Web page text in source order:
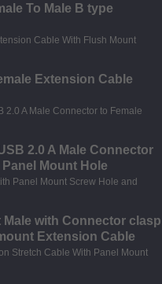
To Male B type
Extension Cable
2.0 A Male Connector
Mount Hole
with Connector clasp
Extension Cable